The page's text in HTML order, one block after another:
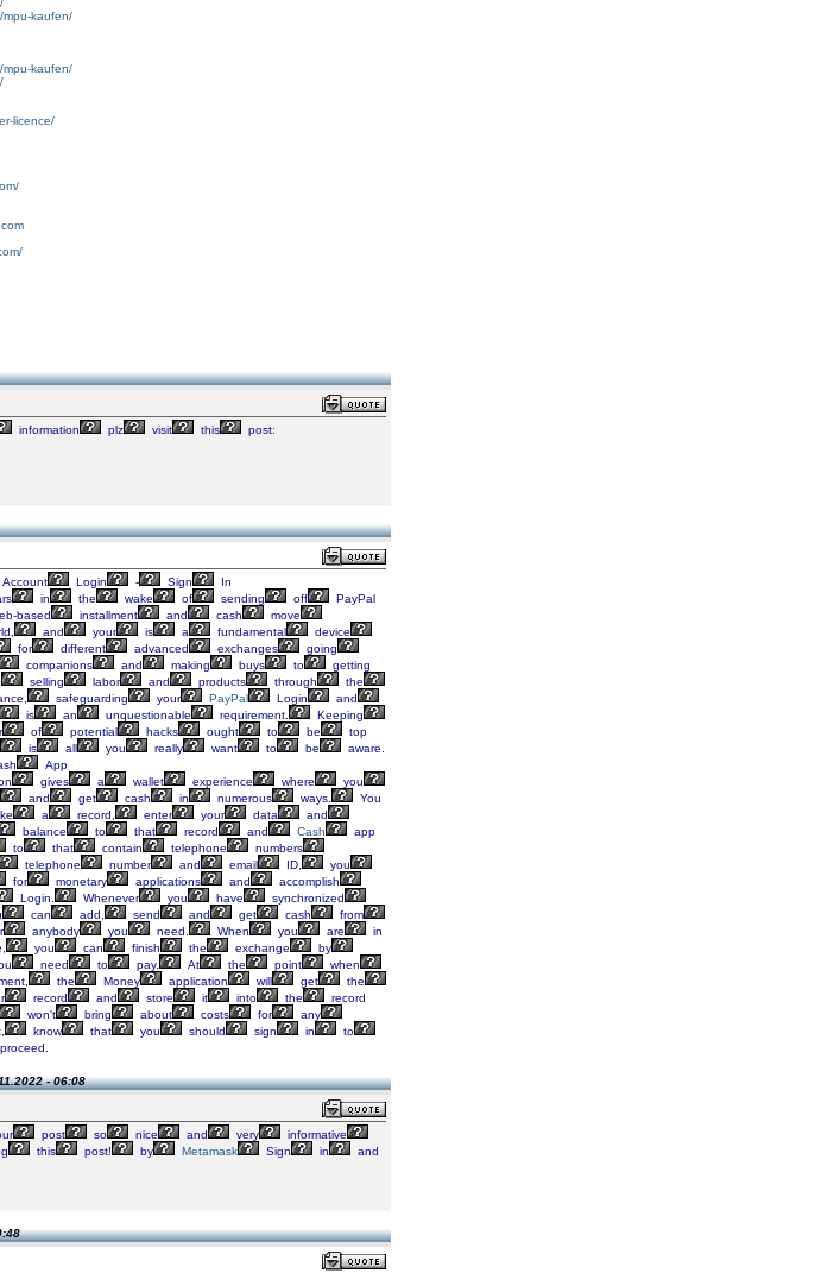
mpu-kaufen/
mpu-kaufen/
licence/
information plz visit this
post:
Account Login - Sign
In
in the wake of sending off
PayPal
based installment and cash
move
and your is a fundamental
device
for different advanced exchanges
going
companions and making buys to
getting
selling labor and products through
the
safeguarding your PayPal Login
and
is an unquestionable requirement.
Keeping
of potential hacks ought to be
top
is all you really want to be
aware.
App
gives a wallet experience where
you
and get cash in numerous ways.
You
a record, enter your data
and
balance to that record and Cash
app
to that contain telephone
numbers
telephone number and email ID,
you
for monetary applications and
accomplish
Login. Whenever you have
synchronized
can add, send and get cash
from
anybody you need. When you are
in
you can finish the exchange
by
need to pay. At the point
when
the Money application will get
the
record and store it into the
record
won't bring about costs for
any
know that you should sign in
to
proceed.
- 06:08
post so nice and very
informative
this post! by Metamask Sign in
and